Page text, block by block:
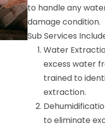
to handle any
damage condition.
Sub Services
Water
excess water
trained to
extraction.
to eliminate